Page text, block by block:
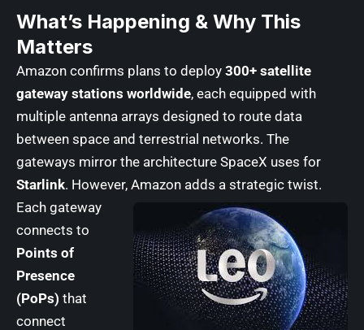
What’s Happening & Why This
Matters
Amazon confirms plans to deploy 300+ satellite
gateway stations worldwide, each equipped with
multiple antenna arrays designed to route data
between space and terrestrial networks. The
gateways mirror the architecture SpaceX uses for
Starlink. However, Amazon adds a strategic twist.
Each gateway
connects to
Points of
Presence
(PoPs) that
connect